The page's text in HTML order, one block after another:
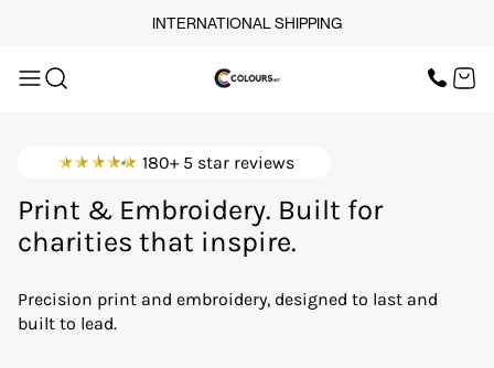
INTERNATIONAL SHIPPING
180+ 5 star reviews
Print & Embroidery. Built for
charities that inspire.
events that matter.
teams that stand together.
startups making waves.
Precision print and embroidery, designed to last and
built to lead.
HOME
OUR SERVICES
BUNDLE OFFERS
TOPS
SCREEN PRINT